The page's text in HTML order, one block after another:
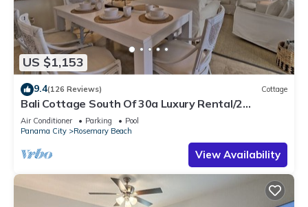
US $1,153
9.4(126 Reviews) Cottage
Bali Cottage South Of 30a Luxury Rental/2
Bikes/KING BEDS/Just Steps to Beach!
Air Conditioner Parking
Pool
Panama City
Rosemary Beach
View Availability